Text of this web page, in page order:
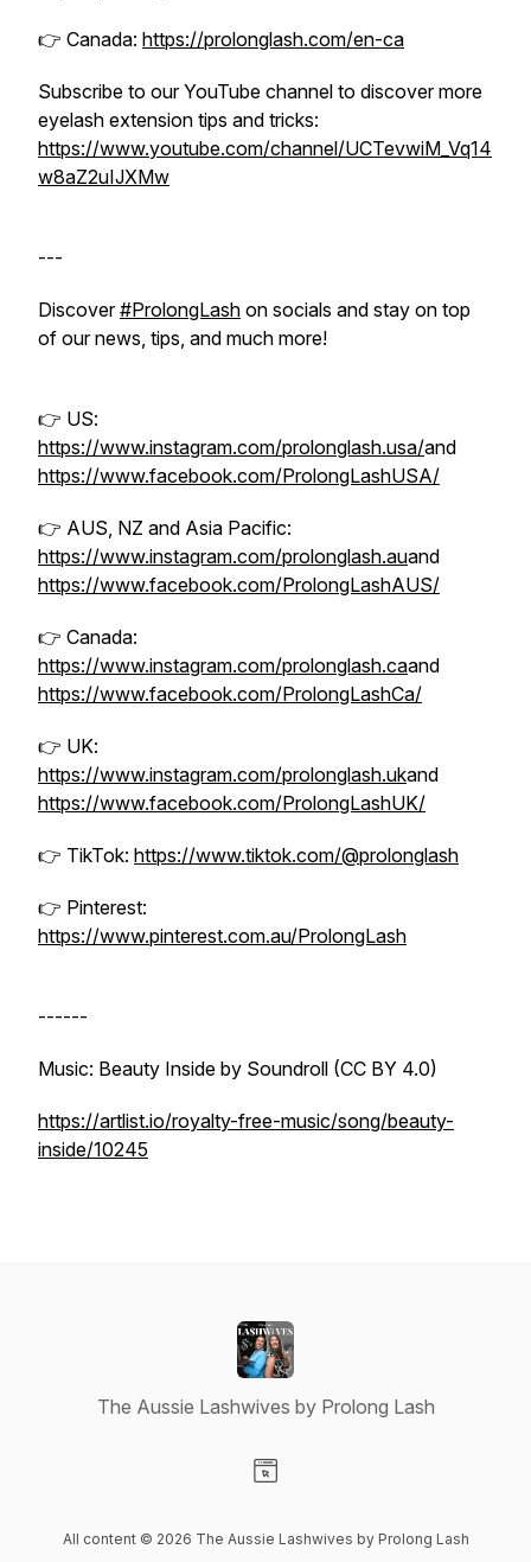
👉 Canada: https://prolonglash.com/en-ca
Subscribe to our YouTube channel to discover more
eyelash extension tips and tricks:
https://www.youtube.com/channel/UCTevwiM_Vq14
w8aZ2uIJXMw
---
Discover#ProlongLash on socials and stay on top
of our news, tips, and much more!
👉 US:
https://www.instagram.com/prolonglash.usa/and
https://www.facebook.com/ProlongLashUSA/
👉 AUS, NZ and Asia Pacific:
https://www.instagram.com/prolonglash.auand
https://www.facebook.com/ProlongLashAUS/
👉 Canada:
https://www.instagram.com/prolonglash.caand
https://www.facebook.com/ProlongLashCa/
👉 UK:
https://www.instagram.com/prolonglash.ukand
https://www.facebook.com/ProlongLashUK/
👉 TikTok: https://www.tiktok.com/@prolonglash
👉 Pinterest:
https://www.pinterest.com.au/ProlongLash
------
Music: Beauty Inside by Soundroll (CC BY 4.0)
https://artlist.io/royalty-free-music/song/beauty-
inside/10245
The Aussie Lashwives by Prolong Lash
All content © 2026 The Aussie Lashwives by Prolong Lash